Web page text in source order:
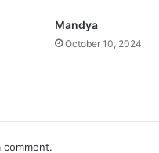
Mandya
October 10, 2024